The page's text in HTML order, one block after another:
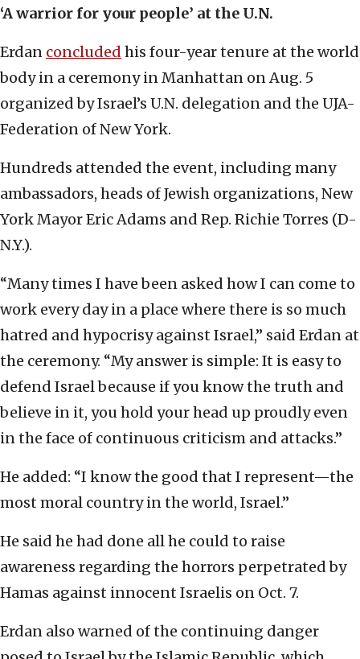
‘A warrior for your people’ at the U.N.
Erdan concluded his four-year tenure at the world
body in a ceremony in Manhattan on Aug. 5
organized by Israel’s U.N. delegation and the UJA-
Federation of New York.
Hundreds attended the event, including many
ambassadors, heads of Jewish organizations, New
York Mayor Eric Adams and Rep. Richie Torres (D-
N.Y.).
“Many times I have been asked how I can come to
work every day in a place where there is so much
hatred and hypocrisy against Israel,” said Erdan at
the ceremony. “My answer is simple: It is easy to
defend Israel because if you know the truth and
believe in it, you hold your head up proudly even
in the face of continuous criticism and attacks.”
He added: “I know the good that I represent—the
most moral country in the world, Israel.”
He said he had done all he could to raise
awareness regarding the horrors perpetrated by
Hamas against innocent Israelis on Oct. 7.
Erdan also warned of the continuing danger